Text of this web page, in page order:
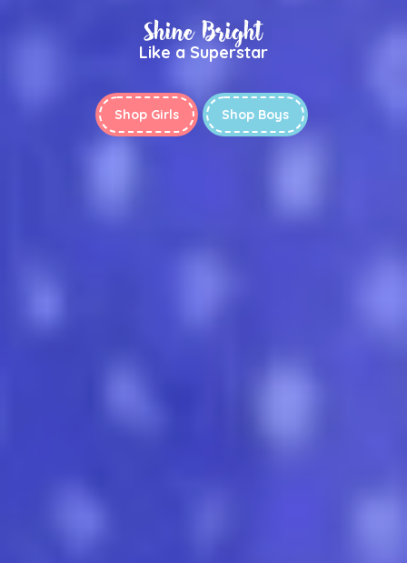
Shine Bright
Like a Superstar
Shop Girls Shop Boys